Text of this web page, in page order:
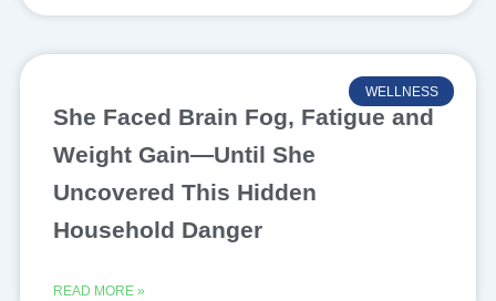
WELLNESS
She Faced Brain Fog, Fatigue and
Weight Gain—Until She
Uncovered This Hidden
Household Danger
READ MORE »